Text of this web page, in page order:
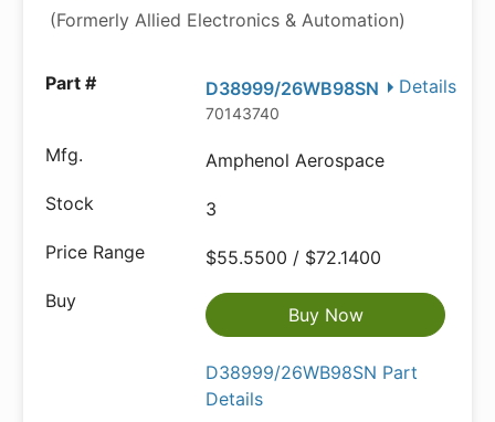
(Formerly Allied Electronics & Automation)
Details
D38999/26WB98SN
70143740
Amphenol Aerospace
3
$55.5500 / $72.1400
Buy Now
D38999/26WB98SN Part
Details